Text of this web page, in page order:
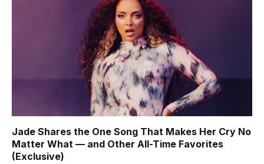
Jade Shares the One Song That Makes Her Cry No
Matter What — and Other All-Time Favorites
(Exclusive)